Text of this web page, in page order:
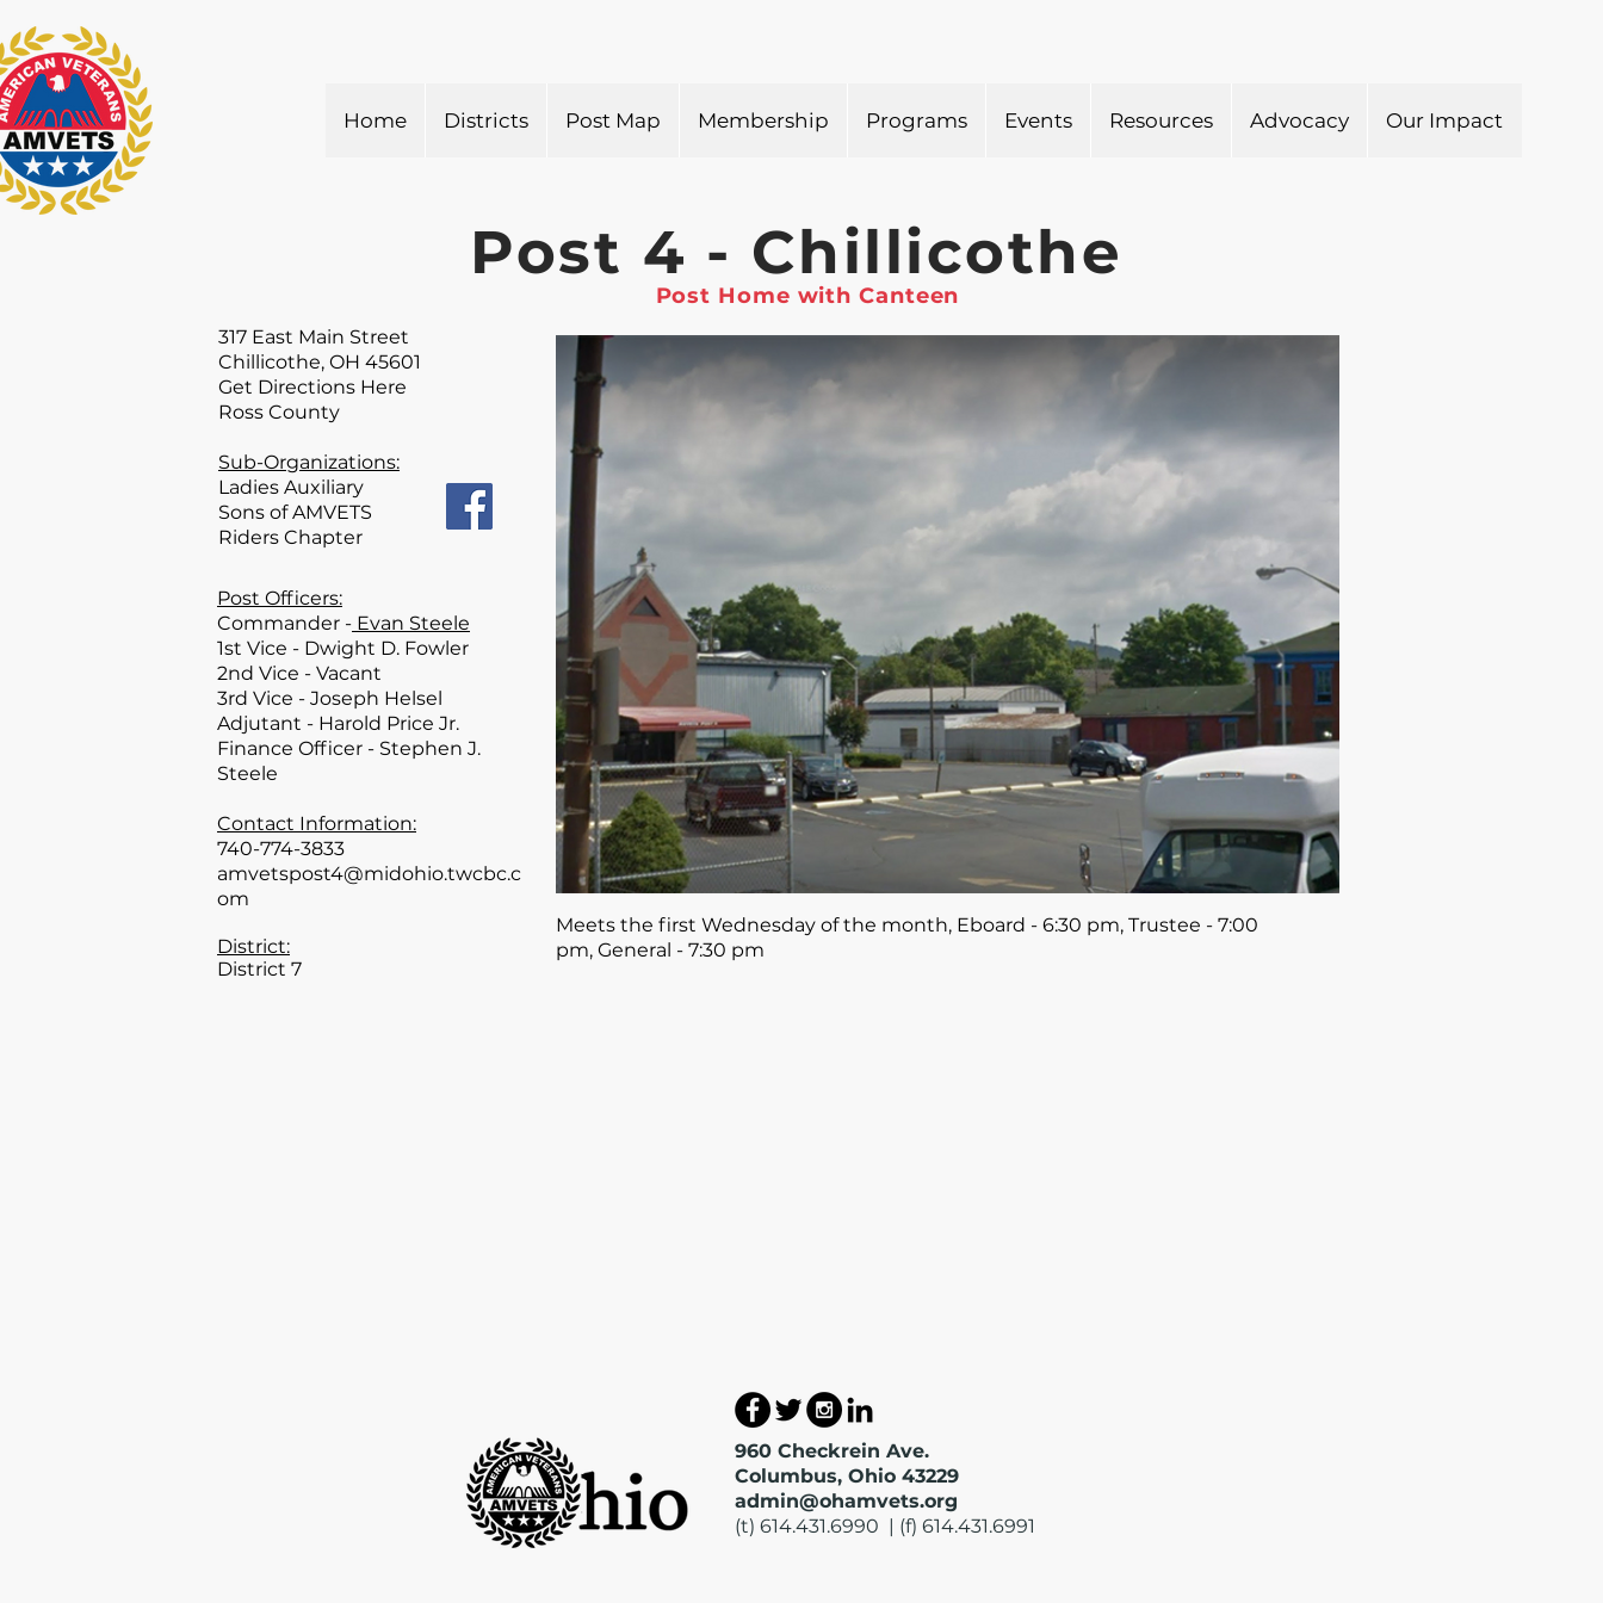
Home Districts Post Map Membership Programs Events Resources Advocacy Our Impact
Post 4 - Chillicothe
Post Home with Canteen
317 East Main Street
Chillicothe, OH 45601
Get Directions Here
Ross County
Sub-Organizations:
Ladies Auxiliary
Sons of AMVETS
Riders Chapter
Post Officers:
Commander - Evan Steele
1st Vice - Dwight D. Fowler
2nd Vice - Vacant
3rd Vice - Joseph Helsel
Adjutant - Harold Price Jr.
Finance Officer - Stephen J.
Steele
Contact Information:
740-774-3833
amvetspost4@midohio.twcbc.c
om
District:
District 7
Meets the first Wednesday of the month, Eboard - 6:30 pm, Trustee - 7:00
pm, General - 7:30 pm
960 Checkrein Ave.
Columbus, Ohio 43229
admin@ohamvets.org
(t) 614.431.6990 | (f) 614.431.6991